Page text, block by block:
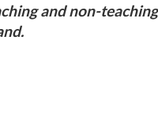
and non-